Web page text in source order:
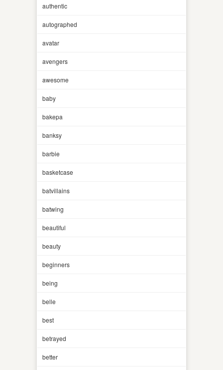
authentic
autographed
avatar
avengers
awesome
baby
bakepa
banksy
barbie
basketcase
batvillains
batwing
beautiful
beauty
beginners
being
belle
best
betrayed
better